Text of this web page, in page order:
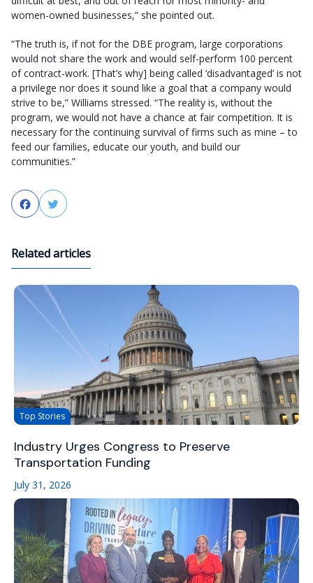
women-owned businesses,” she pointed out.
“The truth is, if not for the DBE program, large corporations
would not share the work and would self-perform 100 percent
of contract-work. [That’s why] being called ‘disadvantaged’ is not
a privilege nor does it sound like a goal that a company would
strive to be,” Williams stressed. “The reality is, without the
program, we would not have a chance at fair competition. It is
necessary for the continuing survival of firms such as mine – to
feed our families, educate our youth, and build our
communities.”
FacebookTwitter
Related articles
Top Stories
Industry Urges Congress to Preserve
Transportation Funding
July 31, 2026